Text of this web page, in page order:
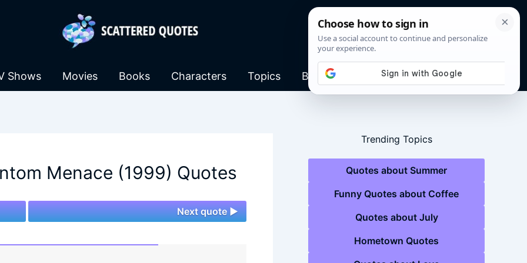
Shows Movies Books Characters Topics Blog
Menace (1999) Quotes
Next quote ►
Trending Topics
Quotes about Summer
Funny Quotes about Coffee
Quotes about July
Hometown Quotes